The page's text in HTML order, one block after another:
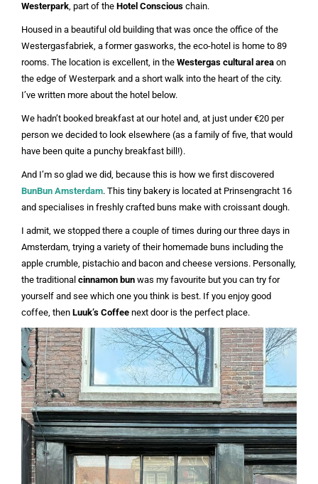
Westerpark, part of the Hotel Conscious chain.
Housed in a beautiful old building that was once the office of the
Westergasfabriek, a former gasworks, the eco-hotel is home to 89
rooms. The location is excellent, in the Westergas cultural area on
the edge of Westerpark and a short walk into the heart of the city.
I’ve written more about the hotel below.
We hadn’t booked breakfast at our hotel and, at just under €20 per
person we decided to look elsewhere (as a family of five, that would
have been quite a punchy breakfast bill!).
And I’m so glad we did, because this is how we first discovered
BunBun Amsterdam. This tiny bakery is located at Prinsengracht 16
and specialises in freshly crafted buns make with croissant dough.
I admit, we stopped there a couple of times during our three days in
Amsterdam, trying a variety of their homemade buns including the
apple crumble, pistachio and bacon and cheese versions. Personally,
the traditional cinnamon bun was my favourite but you can try for
yourself and see which one you think is best. If you enjoy good
coffee, then Luuk’s Coffee next door is the perfect place.